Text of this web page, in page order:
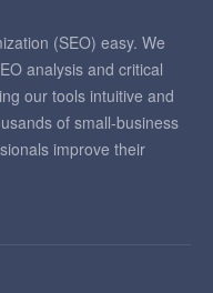
(SEO) easy. We
analysis and critical
our tools intuitive and
of small-business
improve their